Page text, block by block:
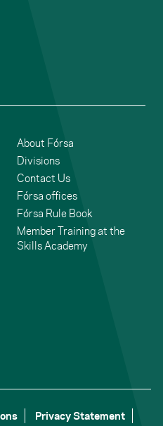
Facebook
to us on
About Fórsa
Divisions
Contact Us
Fórsa offices
Fórsa Rule Book
Member Training at the
Skills Academy
Privacy Statement